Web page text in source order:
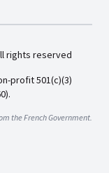
rights reserved
profit 501(c)(3)
the French Government.